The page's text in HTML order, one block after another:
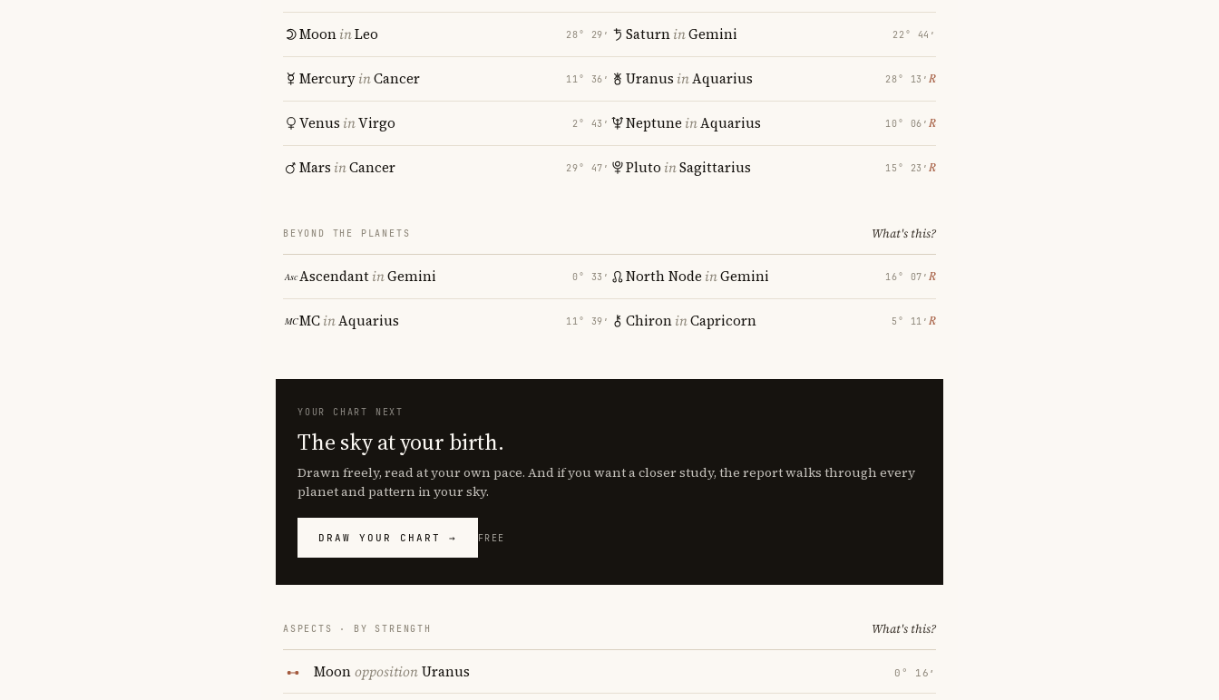
MooninLeo 28° 29′
MercuryinCancer 11° 36′
Venus inVirgo 2° 43′
Mars inCancer 29° 47′
SaturninGemini 22° 44′
Uranus inAquarius 28° 13′ ℞
Neptune inAquarius 10° 06′ ℞
Pluto inSagittarius 15° 23′ ℞
BEYOND THE PLANETS What's this?
AscendantinGemini 0° 33′
MCinAquarius 11° 39′
North Node inGemini 16° 07′ ℞
ChironinCapricorn 5° 11′ ℞
YOUR CHART NEXT
The sky at your birth.
Drawn freely, read at your own pace. And if you want a closer study, the report walks through every
planet and pattern in your sky.
DRAW YOUR CHART → FREE
ASPECTS · BY STRENGTH What's this?
MoonoppositionUranus 0° 16′